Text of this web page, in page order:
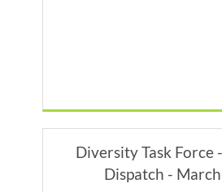
Diversity Task Force
Dispatch -